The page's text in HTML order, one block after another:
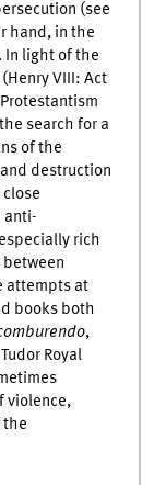
(see
hand, in the
In light of the
VIII: Act
search for a
of the
destruction
anti-
rich
attempts at
books both
,
Royal
violence,
the